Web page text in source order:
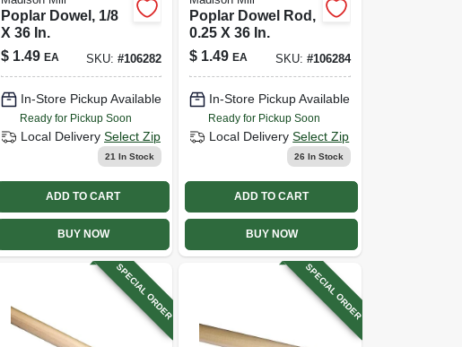
Poplar Dowel, 1/8
X 36 In.
$ 1.49 EA SKU:#106282
In-Store Pickup Available
Ready for Pickup Soon
Local Delivery Select Zip
21 In Stock
ADD TO CART
BUY NOW
Poplar Dowel Rod,
0.25 X 36 In.
$ 1.49 EA SKU: #106284
In-Store Pickup Available
Ready for Pickup Soon
Local Delivery Select Zip
26 In Stock
ADD TO CART
BUY NOW
SPECIAL ORDER SPECIAL ORDER